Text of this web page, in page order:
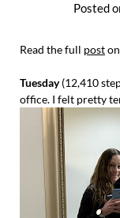
Posted
Read the full poston
Tuesday(12,410
office. I felt pretty